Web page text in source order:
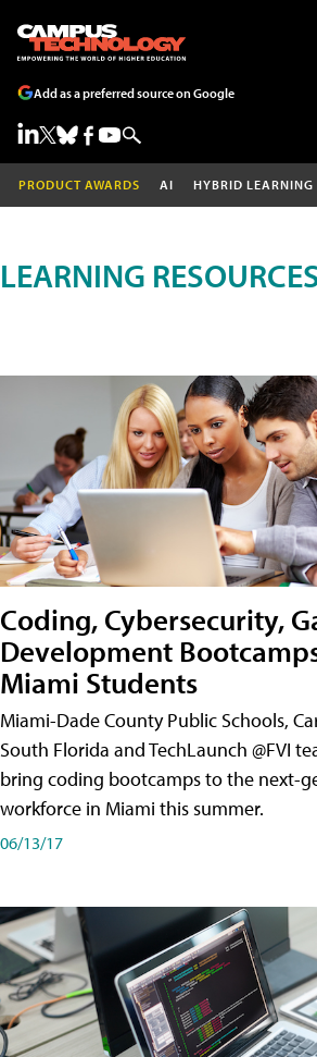
Add as a preferred source on Google
PRODUCT AWARDS AI HYBRID LEARNING
LEARNING
Coding, Cybersecurity,
Development
Miami Students
Miami-Dade County Public Schools,
South Florida and TechLaunch @FVI
bring coding bootcamps to the next-
workforce in Miami this summer.
06/13/17